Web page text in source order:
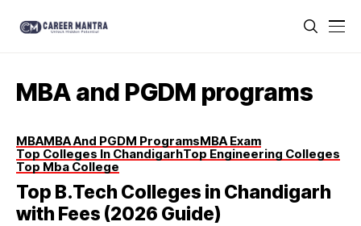
MBA and PGDM programs
MBAMBA And PGDM ProgramsMBA Exam
Top Colleges In ChandigarhTop Engineering Colleges
Top Mba College
Top B.Tech Colleges in Chandigarh
with Fees (2026 Guide)